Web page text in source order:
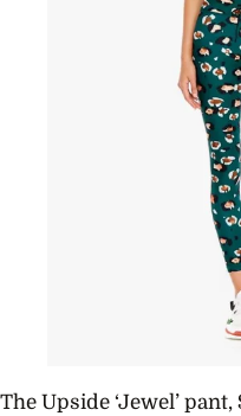
The Upside ‘Jewel’ pant,